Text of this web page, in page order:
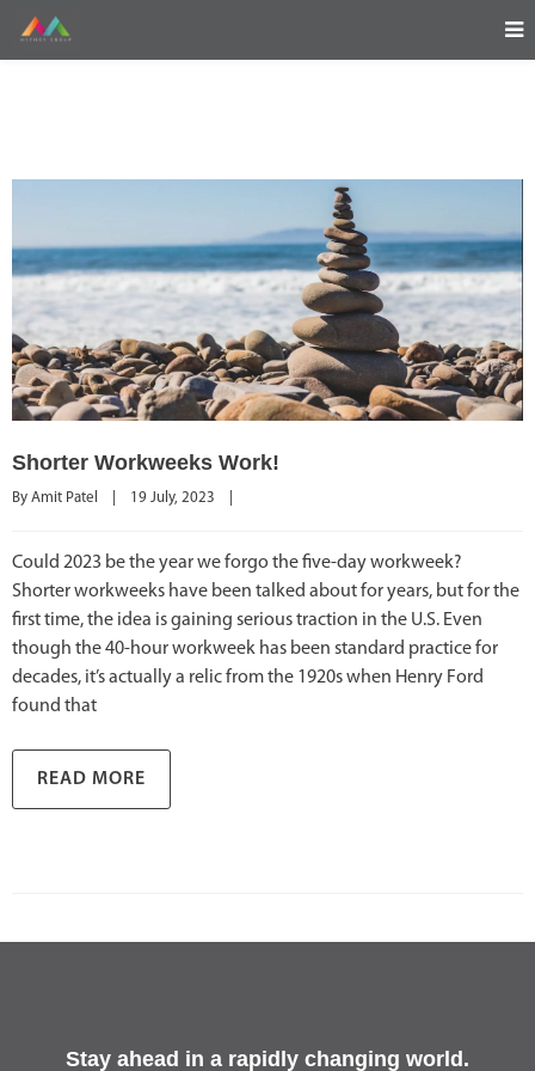
Shorter Workweeks Work!
By Amit Patel 19 July, 2023
Could 2023 be the year we forgo the five-day workweek?
Shorter workweeks have been talked about for years, but for the
first time, the idea is gaining serious traction in the U.S. Even
though the 40-hour workweek has been standard practice for
decades, it’s actually a relic from the 1920s when Henry Ford
found that
READ MORE
Stay ahead in a rapidly changing world.